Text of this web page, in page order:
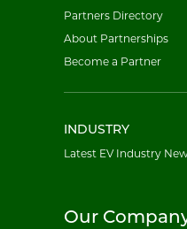
Partners Directory
About Partnerships
Become a Partner
INDUSTRY
Latest EV Industry
Our